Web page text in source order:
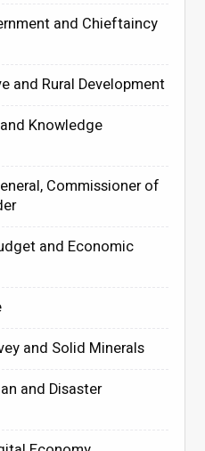
and Chieftaincy
and Rural Development
Knowledge
Commissioner of
and Economic
and Solid Minerals
and Disaster